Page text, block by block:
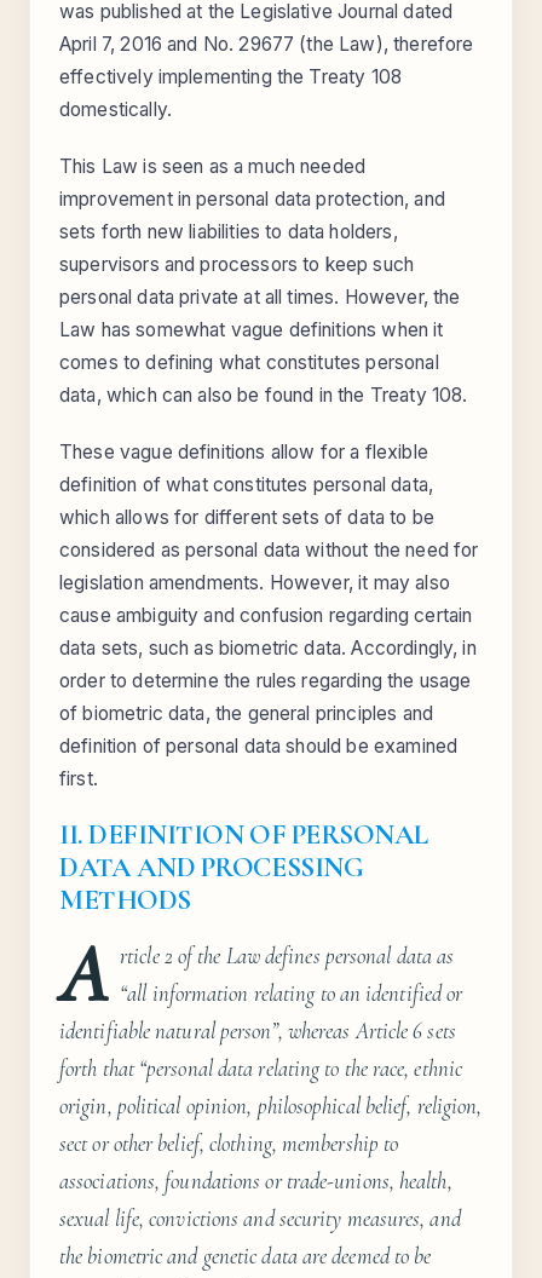
was published at the Legislative Journal dated
April 7, 2016 and No. 29677 (the Law), therefore
effectively implementing the Treaty 108
domestically.
This Law is seen as a much needed
improvement in personal data protection, and
sets forth new liabilities to data holders,
supervisors and processors to keep such
personal data private at all times. However, the
Law has somewhat vague definitions when it
comes to defining what constitutes personal
data, which can also be found in the Treaty 108.
These vague definitions allow for a flexible
definition of what constitutes personal data,
which allows for different sets of data to be
considered as personal data without the need for
legislation amendments. However, it may also
cause ambiguity and confusion regarding certain
data sets, such as biometric data. Accordingly, in
order to determine the rules regarding the usage
of biometric data, the general principles and
definition of personal data should be examined
first.
II. DEFINITION OFPERSONAL
DATAAND PROCESSING
METHODS
A rticle 2 of the Law defines personal data as
“all information relating to an identified or
identifiable natural person”, whereas Article 6 sets
forth that “personal data relating to the race, ethnic
origin, political opinion, philosophical belief, religion,
sect or other belief, clothing, membership to
associations, foundations or trade-unions, health,
sexual life, convictions and security measures, and
the biometric and genetic data are deemed to be